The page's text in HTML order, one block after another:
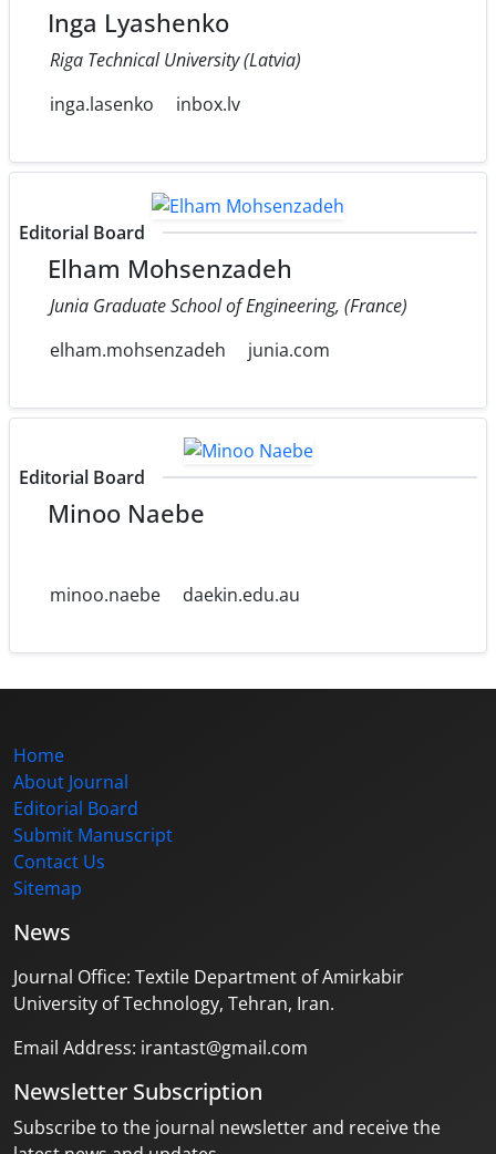
Inga Lyashenko
Riga Technical University (Latvia)
inga.lasenko
inbox.lv
Editorial Board
Elham Mohsenzadeh
Junia Graduate School of Engineering, (France)
elham.mohsenzadeh
junia.com
Editorial Board
Minoo Naebe
minoo.naebe daekin.edu.au
Home
About Journal
Editorial Board
Submit Manuscript
Contact Us
Sitemap
News
Journal Office: Textile Department of Amirkabir
University of Technology, Tehran, Iran.
Email Address: irantast@gmail.com
Newsletter Subscription
Subscribe to the journal newsletter and receive the